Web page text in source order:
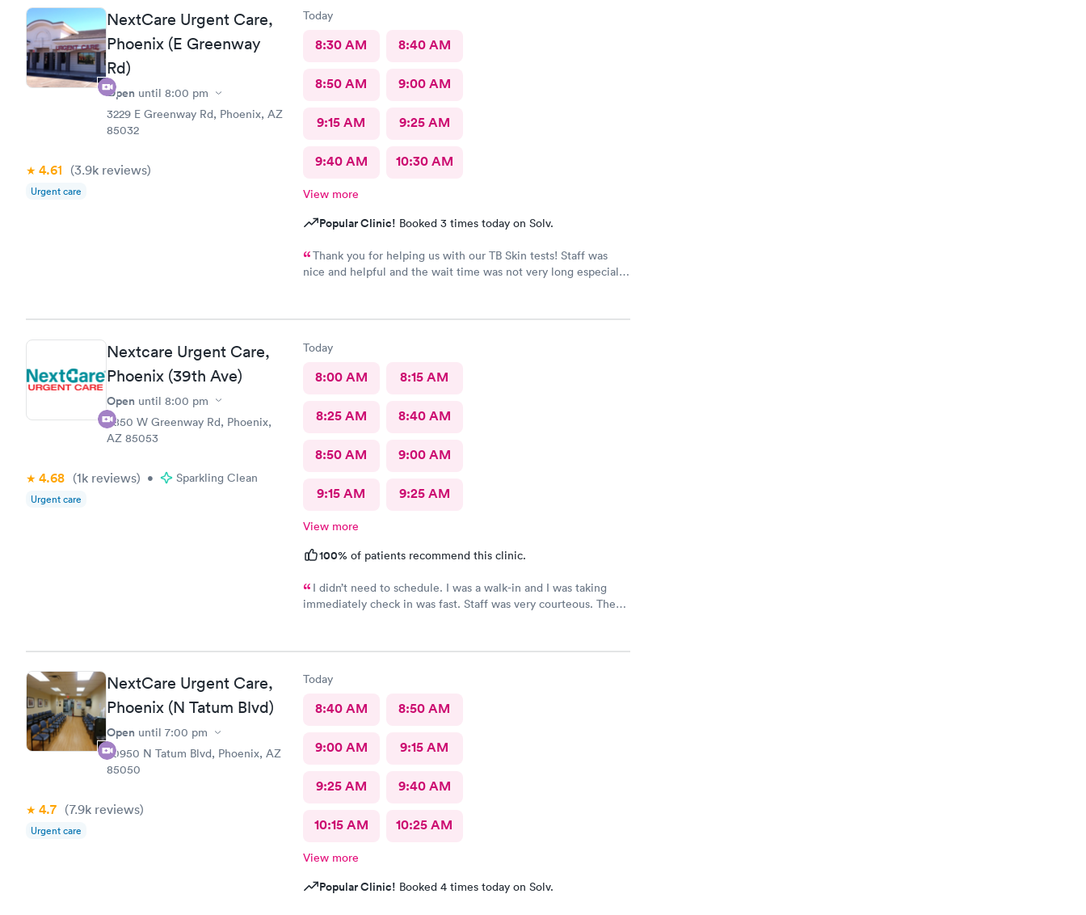
NextCare Urgent Care,
Phoenix (E Greenway
Rd)
Open until 8:00 pm
3229 E Greenway Rd, Phoenix, AZ
85032
4.61 (3.9k reviews)
Urgent care
Today
8:30 AM 8:40 AM
8:50 AM 9:00 AM
9:15 AM 9:25 AM
9:40 AM 10:30 AM
View more
Popular Clinic! Booked 3 times today on Solv.
Thank you for helping us with our TB Skin tests! Staff was
nice and helpful and the wait time was not very long especially
Nextcare Urgent Care,
Phoenix (39th Ave)
Open until 8:00 pm
3850 W Greenway Rd, Phoenix,
AZ 85053
4.68 (1k reviews) • Sparkling Clean
Urgent care
Today
8:00 AM 8:15 AM
8:25 AM 8:40 AM
8:50 AM 9:00 AM
9:15 AM 9:25 AM
View more
100% of patients recommend this clinic.
I didn’t need to schedule. I was a walk-in and I was taking
immediately check in was fast. Staff was very courteous. The
received my results from my urine analysis it’s been a week
were negative positive I’ve gotten nothing
NextCare Urgent Care,
Phoenix (N Tatum Blvd)
Open until 7:00 pm
20950 N Tatum Blvd, Phoenix, AZ
85050
4.7 (7.9k reviews)
Urgent care
Today
8:40 AM 8:50 AM
9:00 AM 9:15 AM
9:25 AM 9:40 AM
10:15 AM 10:25 AM
View more
Popular Clinic! Booked 4 times today on Solv.